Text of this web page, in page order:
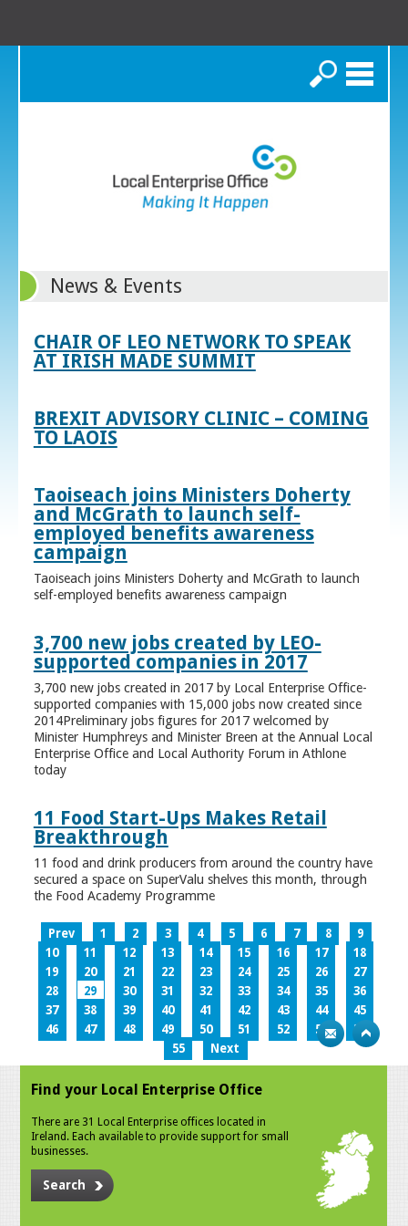
Search
News & Events
CHAIR OF LEO NETWORK TO SPEAK
AT IRISH MADE SUMMIT
BREXIT ADVISORY CLINIC – COMING
TO LAOIS
Taoiseach joins Ministers Doherty
and McGrath to launch self-
employed benefits awareness
campaign
Taoiseach joins Ministers Doherty and McGrath to launch
self-employed benefits awareness campaign
3,700 new jobs created by LEO-
supported companies in 2017
3,700 new jobs created in 2017 by Local Enterprise Office-
supported companies with 15,000 jobs now created since
2014Preliminary jobs figures for 2017 welcomed by
Minister Humphreys and Minister Breen at the Annual Local
Enterprise Office and Local Authority Forum in Athlone
today
11 Food Start-Ups Makes Retail
Breakthrough
11 food and drink producers from around the country have
secured a space on SuperValu shelves this month, through
the Food Academy Programme
Prev 1 2 3 4 5 6 7 8
9
10
11 12 13 14 15 16 17
18
19
20 21 22 23 24 25 26
27
28
29 30 31 32 33 34 35
36
37
38 39 40 41 42 43 44
45
46
47 48 49 50 51 52 53
54
55
Next
Find your Local Enterprise Office
There are 31 Local Enterprise offices located in
Ireland. Each available to provide support for small
businesses.
Search